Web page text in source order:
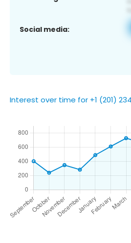
Social media:
Interest over time for +1 (201)